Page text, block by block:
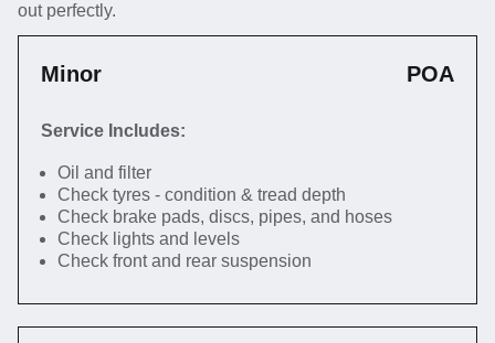
out perfectly.
Minor POA
Service Includes:
Oil and filter
Check tyres - condition & tread depth
Check brake pads, discs, pipes, and hoses
Check lights and levels
Check front and rear suspension